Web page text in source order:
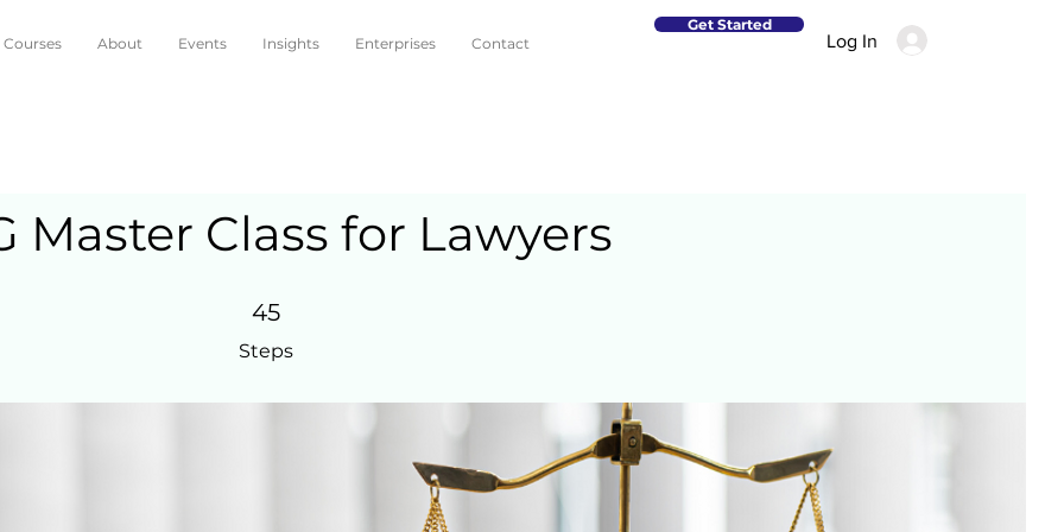
Get Started
Log In
Courses About Events Insights Enterprises Contact
Master Class for Lawyers
45
Steps
45 Steps